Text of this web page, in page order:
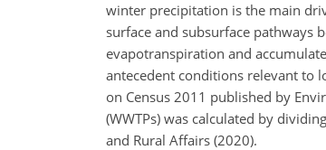
winter precipitation is the main
surface and subsurface pathways
evapotranspiration and
antecedent conditions relevant to
on Census 2011 published by
(WWTPs) was calculated by
and Rural Affairs (2020).